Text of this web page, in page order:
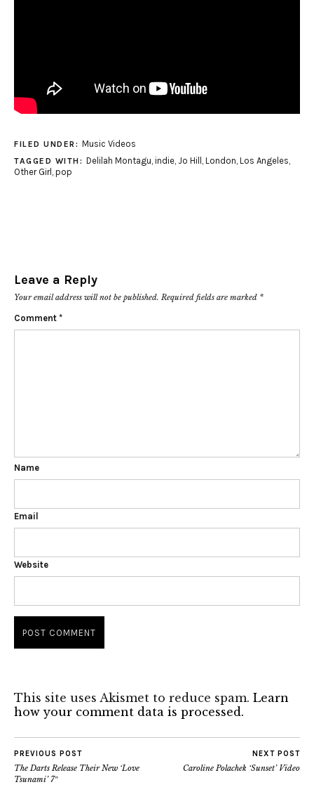
FILED UNDER: Music Videos
TAGGED WITH: Delilah Montagu indie, Jo Hill London Los Angeles
Other Girl pop
Leave a Reply
Your email address will not be published. Required fields are marked *
Comment *
Name
Email
Website
This site uses Akismet to reduce spam. Learn
how your comment data is processed.
PREVIOUS POST
The Darts Release Their New ‘Love
Tsunami’ 7″
NEXT POST
Caroline Polachek ‘Sunset’ Video